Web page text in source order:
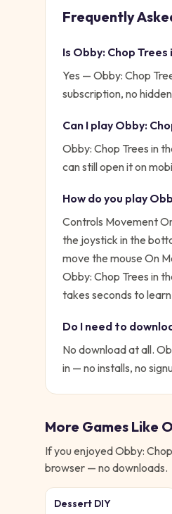
Frequently
Is Obby: Chop
Yes — Obby: Chop
subscription, no
Can I play Obby:
Obby: Chop Trees in
can still open it on
How do you play
Controls Movement
the joystick in the
move the mouse On
Obby: Chop Trees in
takes seconds to
Do I need to
No download at all.
in — no installs, no
More Games Like
If you enjoyedObby:
browser — no downloads.
Dessert DIY